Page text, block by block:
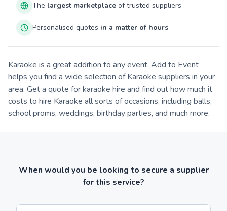
The largest marketplace of trusted suppliers
Personalised quotes in a matter of hours
Karaoke is a great addition to any event. Add to Event
helps you find a wide selection of Karaoke suppliers in your
area. Get a quote for karaoke hire and find out how much it
costs to hire Karaoke all sorts of occasions, including balls,
school proms, weddings, birthday parties, and much more.
When would you be looking to secure a supplier
for this service?